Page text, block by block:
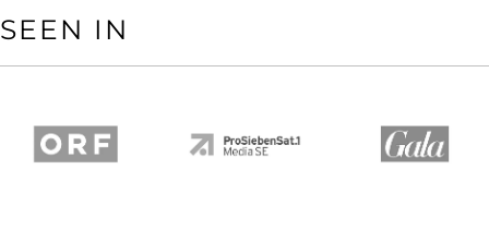
SEEN IN